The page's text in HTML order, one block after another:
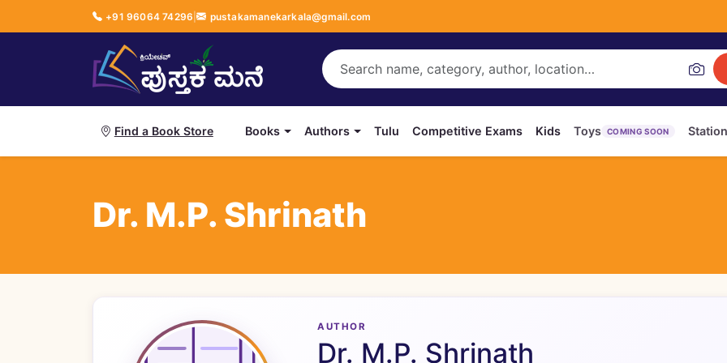
+91 96064 74296 | pustakamanekarkala@gmail.com
Find a Book Store Books Authors Tulu Competitive Exams Kids Toys COMING SOON
Dr. M.P. Shrinath
AUTHOR
Dr. M.P. Shrinath